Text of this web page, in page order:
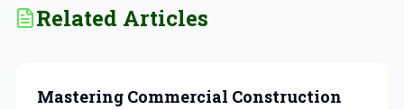
Related Articles
Mastering Commercial Construction